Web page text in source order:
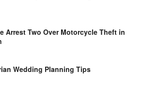
Arrest Two Over Motorcycle Theft in
Wedding Planning Tips